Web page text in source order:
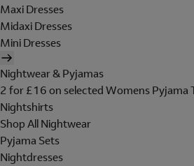
Maxi Dresses
Midaxi Dresses
Mini Dresses
Nightwear & Pyjamas
2 for £16 on selected Womens Pyjama
Nightshirts
Shop All Nightwear
Pyjama Sets
Nightdresses